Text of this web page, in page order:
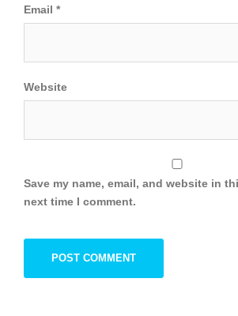
Email *
Website
Save my name, email, and website in
next time I comment.